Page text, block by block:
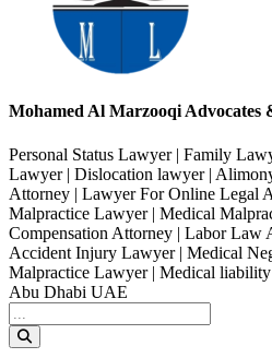
Mohamed Al Marzooqi Advocates
Personal Status Lawyer | Family
Lawyer | Dislocation lawyer |
Attorney | Lawyer For Online Legal
Malpractice Lawyer | Medical
Compensation Attorney | Labor Law
Accident Injury Lawyer | Medical
Malpractice Lawyer | Medical
Abu Dhabi UAE